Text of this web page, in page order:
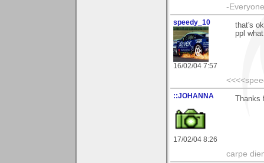
-
speedy_10
16/02/04 7:57
that's
ppl
::JOHANNA
17/02/04 8:26
carpe